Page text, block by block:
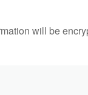
will be